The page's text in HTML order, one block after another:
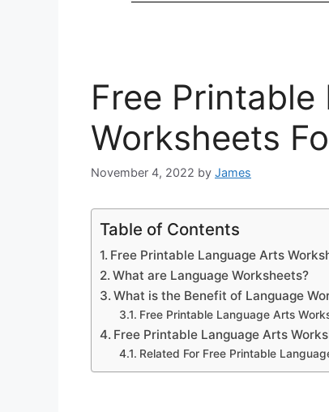
Free
Worksheets
November 4, 2022 by James
Table of Contents
Free Printable Language Arts
What are Language Worksheets?
What is the Benefit of Language
Free Printable Language Arts
Free Printable Language Arts
Related For Free Printable